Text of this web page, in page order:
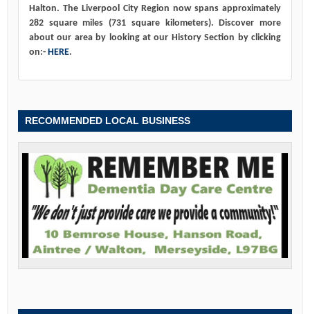
Halton. The Liverpool City Region now spans approximately
282 square miles (731 square kilometers). Discover more
about our area by looking at our History Section by clicking
on:- HERE.
RECOMMENDED LOCAL BUSINESS